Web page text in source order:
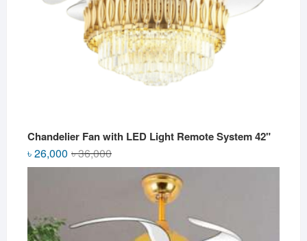
Chandelier Fan with LED Light Remote System 42"
৳36,000Original
price
৳ 36,000.
৳26,000
Current
price
৳ 26,000.